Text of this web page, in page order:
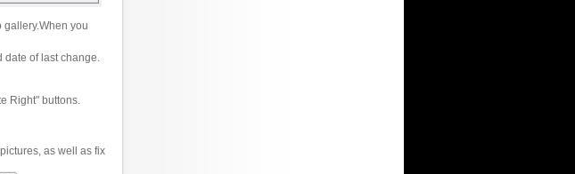
gallery.When you
date of last change.
Right" buttons.
as well as fix